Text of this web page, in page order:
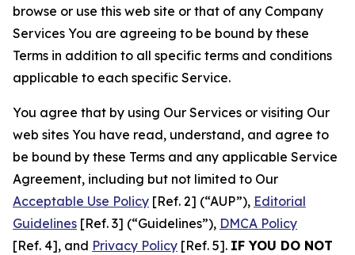
browse or use this web site or that of any Company
Services You are agreeing to be bound by these
Terms in addition to all specific terms and conditions
applicable to each specific Service.
You agree that by using Our Services or visiting Our
web sites You have read, understand, and agree to
be bound by these Terms and any applicable Service
Agreement, including but not limited to Our
Acceptable Use Policy [Ref. 2] (“AUP”), Editorial
Guidelines [Ref. 3] (“Guidelines”), DMCA Policy
[Ref. 4], and Privacy Policy [Ref. 5]. IF YOU DO NOT